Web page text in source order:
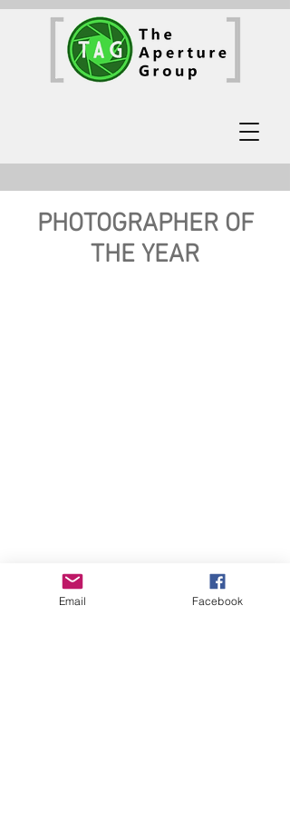
PHOTOGRAPHER OF
THE YEAR
Email Facebook